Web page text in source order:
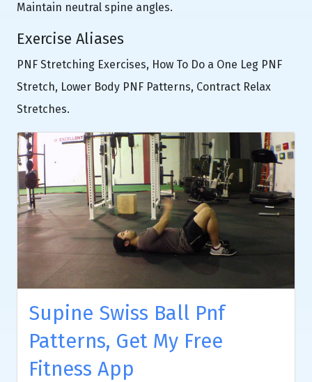
Maintain neutral spine angles.
Exercise Aliases
PNF Stretching Exercises, How To Do a One Leg PNF
Stretch, Lower Body PNF Patterns, Contract Relax
Stretches.
Supine Swiss Ball Pnf
Patterns, Get My Free
Fitness App